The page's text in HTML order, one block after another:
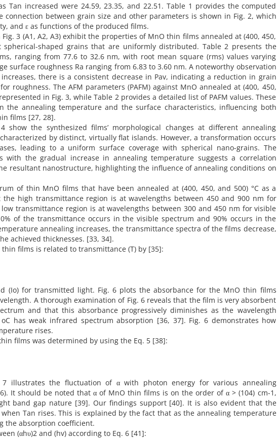
Tan increased were 24.59, 23.35, and 22.51. Table 1 provides the computed
connection between grain size and other parameters is shown in Fig. 2, which
and ε as functions of the produced films.
3 (A1, A2, A3) exhibit the properties of MnO thin films annealed at (400, 450,
spherical-shaped grains that are uniformly distributed. Table 2 presents the
ranging from 77.6 to 32.6 nm, with root mean square (rms) values varying
surface roughness Ra ranging from 6.83 to 3.60 nm. A noteworthy observation
there is a consistent decrease in Pav, indicating a reduction in grain
roughness. The AFM parameters (PAFM) against MnO annealed at (400, 450,
in Fig. 3, while Table 2 provides a detailed list of PAFM values. These
the annealing temperature and the surface characteristics, influencing both
films [27, 28].
show the synthesized films’ morphological changes at different annealing
by distinct, virtually flat islands. However, a transformation occurs
leading to a uniform surface coverage with spherical nano-grains. The
with the gradual increase in annealing temperature suggests a correlation
resultant nanostructure, highlighting the influence of annealing conditions on
of thin MnO films that have been annealed at (400, 450, and 500) °C as a
high transmittance region is at wavelengths between 450 and 900 nm for
transmittance region is at wavelengths between 300 and 450 nm for visible
of the transmittance occurs in the visible spectrum and 90% occurs in the
annealing increases, the transmittance spectra of the films decrease,
achieved thicknesses. [33, 34].
films is related to transmittance (T) by [35]:
(Io) for transmitted light. Fig. 6 plots the absorbance for the MnO thin films
A thorough examination of Fig. 6 reveals that the film is very absorbent
and that this absorbance progressively diminishes as the wavelength
has weak infrared spectrum absorption [36, 37]. Fig. 6 demonstrates how
rises.
films was determined by using the Eq. 5 [38]:
illustrates the fluctuation of α with photon energy for various annealing
It should be noted that α of MnO thin films is on the order of α > (104) cm-1,
band gap nature [39]. Our findings support [40]. It is also evident that the
Tan rises. This is explained by the fact that as the annealing temperature
the absorption coefficient.
(αhυ)2 and (hv) according to Eq. 6 [41]: